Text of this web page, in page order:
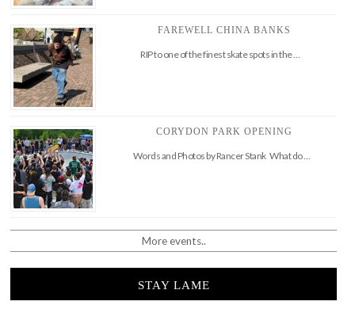
FAREWELL CHINA BANKS
RIP to one of the finest skate spots in the …
CORYDON PARK OPENING
Words and Photos by Rancer Stank What do …
More events..
STAY LAME